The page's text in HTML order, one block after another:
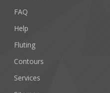
FAQ
Help
Fluting
Contours
Services